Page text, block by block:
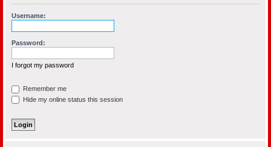
Username:
Password:
I forgot my password
Remember me
Hide my online status this session